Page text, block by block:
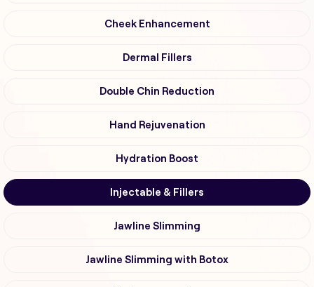
Cheek Enhancement
Dermal Fillers
Double Chin Reduction
Hand Rejuvenation
Hydration Boost
Injectable & Fillers
Jawline Slimming
Jawline Slimming with Botox